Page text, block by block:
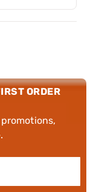
ORDER